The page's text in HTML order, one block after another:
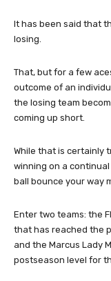
It has been said that
losing.
That, but for a few
outcome of an
the losing team
coming up short.
While that is certainly
winning on a
ball bounce your way
Enter two teams: the
that has reached the
and the Marcus Lady
postseason level for